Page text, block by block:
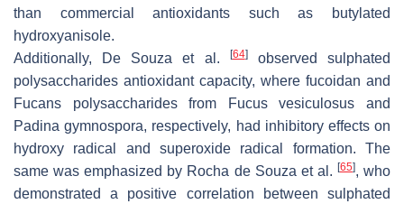
than commercial antioxidants such as butylated
hydroxyanisole.
Additionally, De Souza et al.
[64]observed sulphated
polysaccharides antioxidant capacity, where fucoidan and
Fucans polysaccharides from
Fucus vesiculosus and
Padina gymnospora, respectively, had inhibitory effects on
hydroxy radical and superoxide radical formation. The
same was emphasized by Rocha de Souza et al. [65], who
demonstrated a positive correlation between sulphated